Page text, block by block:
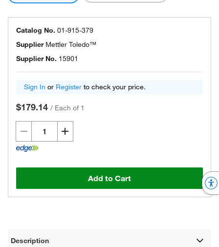
Catalog No. 01-915-379
Supplier Mettler Toledo™
Supplier No. 15901
Sign In or Register to check your price.
$179.14 / Each of 1
Add to Cart
Description